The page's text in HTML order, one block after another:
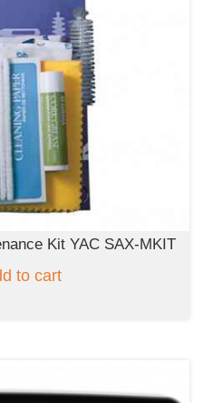
Kit YAC SAX-MKIT
to cart